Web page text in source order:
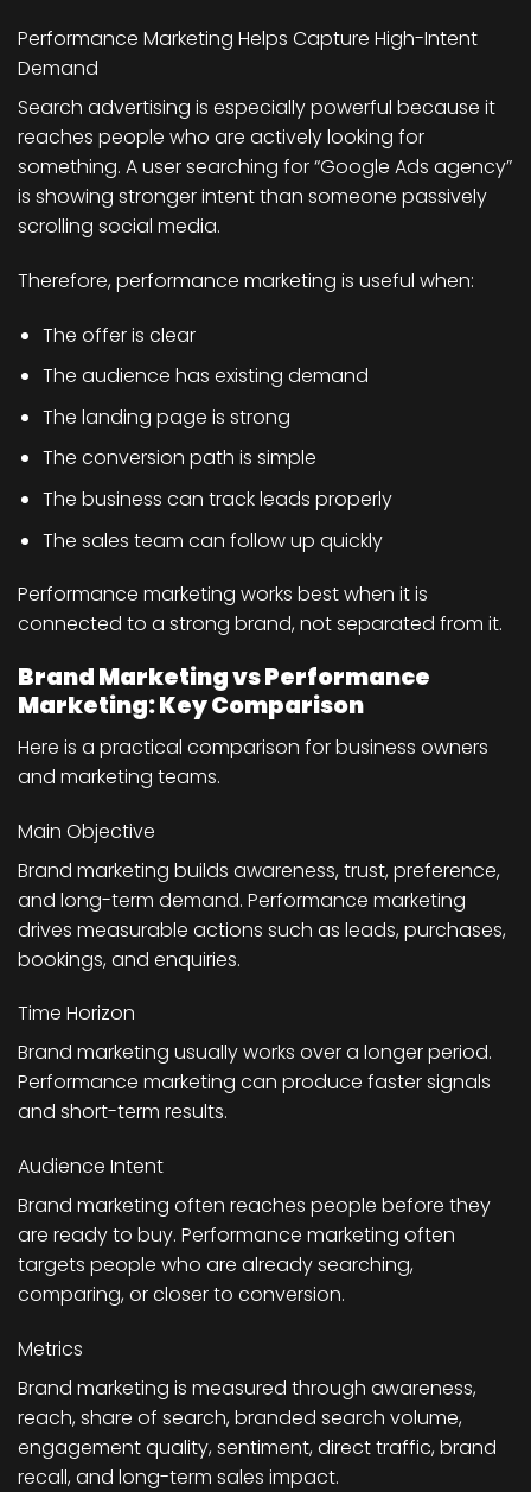
Performance Marketing Helps Capture High-Intent
Demand
Search advertising is especially powerful because it
reaches people who are actively looking for
something. A user searching for “Google Ads agency”
is showing stronger intent than someone passively
scrolling social media.
Therefore, performance marketing is useful when:
The offer is clear
The audience has existing demand
The landing page is strong
The conversion path is simple
The business can track leads properly
The sales team can follow up quickly
Performance marketing works best when it is
connected to a strong brand, not separated from it.
Brand Marketing vs Performance
Marketing: Key Comparison
Here is a practical comparison for business owners
and marketing teams.
Main Objective
Brand marketing builds awareness, trust, preference,
and long-term demand. Performance marketing
drives measurable actions such as leads, purchases,
bookings, and enquiries.
Time Horizon
Brand marketing usually works over a longer period.
Performance marketing can produce faster signals
and short-term results.
Audience Intent
Brand marketing often reaches people before they
are ready to buy. Performance marketing often
targets people who are already searching,
comparing, or closer to conversion.
Metrics
Brand marketing is measured through awareness,
reach, share of search, branded search volume,
engagement quality, sentiment, direct traffic, brand
recall, and long-term sales impact.